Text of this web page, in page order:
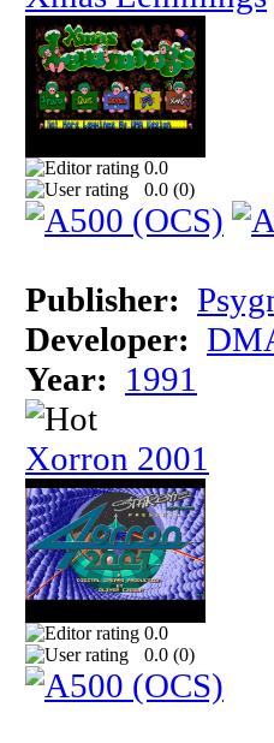
0.0
0.0 (0)
Publisher:
Developer:
Year: 1991
Xorron 2001
0.0
0.0 (0)